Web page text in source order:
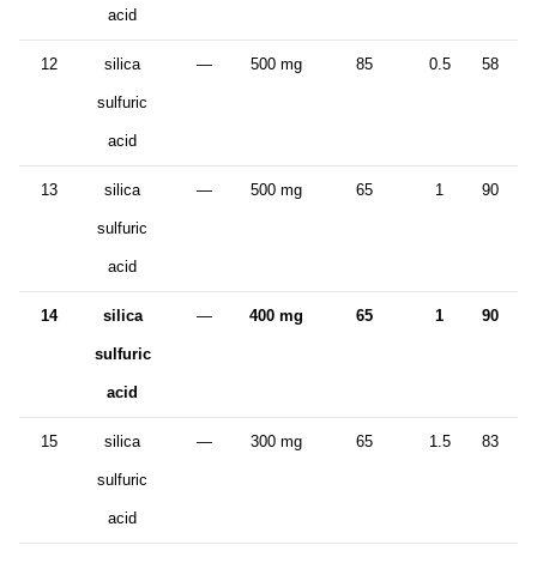
acid
12 silica
sulfuric
acid
— 500 mg 85 0.5 58
13 silica
sulfuric
acid
— 500 mg 65 1 90
14 silica
sulfuric
acid
— 400 mg 65 1 90
15 silica
sulfuric
acid
— 300 mg 65 1.5 83